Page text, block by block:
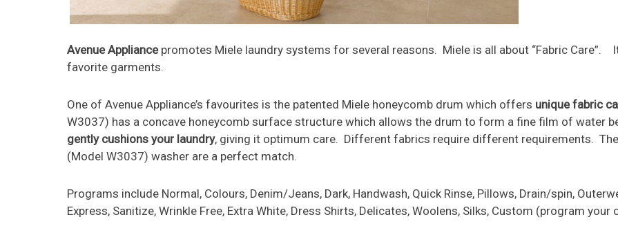
Avenue Appliance promotes Miele laundry systems for several reasons. Miele is all about “Fabric
favorite garments.
One of Avenue Appliance’s favourites is the patented Miele honeycomb drum which offers unique fabric
W3037) has a concave honeycomb surface structure which allows the drum to form a fine film of water
gently cushions your laundry, giving it optimum care. Different fabrics require different requirements.
(Model W3037) washer are a perfect match.
Programs include Normal, Colours, Denim/Jeans, Dark, Handwash, Quick Rinse, Pillows, Drain/spin,
Express, Sanitize, Wrinkle Free, Extra White, Dress Shirts, Delicates, Woolens, Silks, Custom (program your